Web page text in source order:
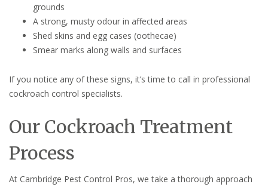
grounds
A strong, musty odour in affected areas
Shed skins and egg cases (oothecae)
Smear marks along walls and surfaces
If you notice any of these signs, it’s time to call in professional
cockroach control specialists.
Our Cockroach Treatment
Process
At Cambridge Pest Control Pros, we take a thorough approach